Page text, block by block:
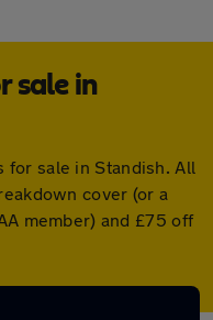
sale in
for sale in Standish. All
cover (or a
member) and £75 off